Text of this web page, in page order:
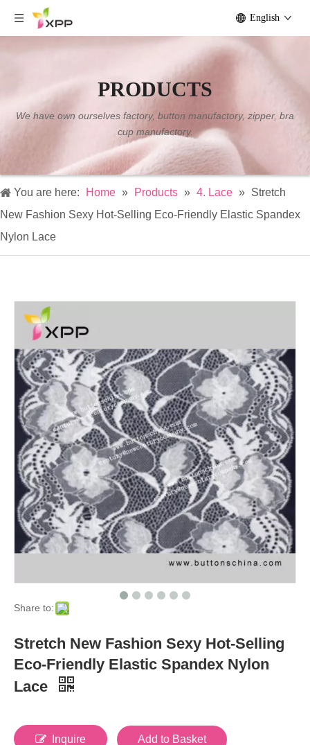
English
PRODUCTS
We have own ourselves factory, button manufactory, zipper, bra
cup manufactory.
You are here: Home » Products » 4. Lace » Stretch
New Fashion Sexy Hot-Selling Eco-Friendly Elastic Spandex
Nylon Lace
Share to:
Stretch New Fashion Sexy Hot-Selling
Eco-Friendly Elastic Spandex Nylon
Lace
Inquire Add to Basket